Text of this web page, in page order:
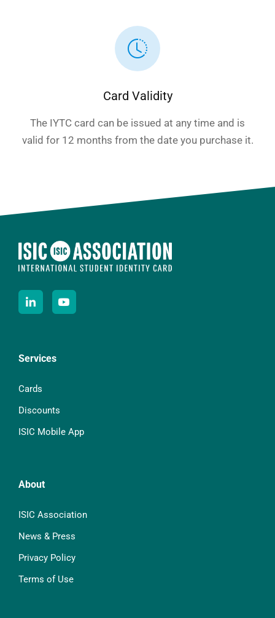
Card Validity
The IYTC card can be issued at any time and is
valid for 12 months from the date you purchase it.
Services
Cards
Discounts
ISIC Mobile App
About
ISIC Association
News & Press
Privacy Policy
Terms of Use